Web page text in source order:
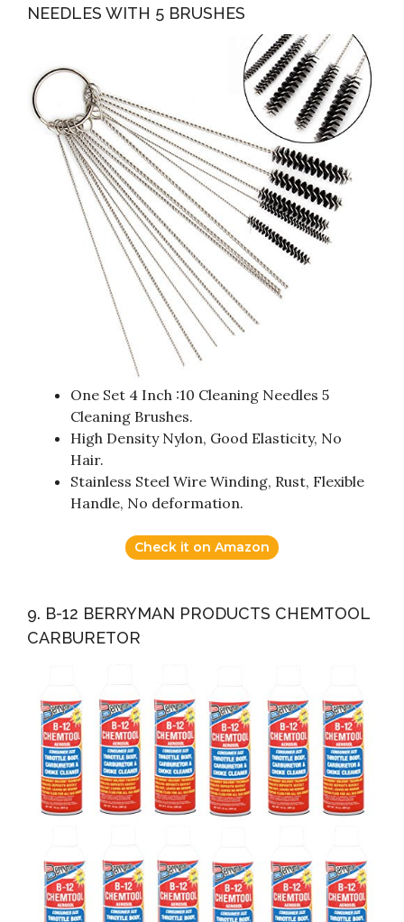
NEEDLES WITH 5 BRUSHES
One Set 4 Inch :10 Cleaning Needles 5
Cleaning Brushes.
High Density Nylon, Good Elasticity, No
Hair.
Stainless Steel Wire Winding, Rust, Flexible
Handle, No deformation.
Check it on Amazon
9. B-12 BERRYMAN PRODUCTS CHEMTOOL
CARBURETOR